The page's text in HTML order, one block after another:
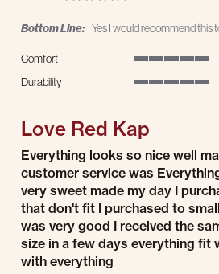
Bottom Line: Yes I would recommend this
Comfort
Durability
Love Red Kap
Review by ruby h. on 22 Apr 2026
review stating Love Red Kap
Everything looks so nice well
customer service was
very sweet made my day I
that don't fit I purchased to
was very good I received the
size in a few days everything fit
with everything